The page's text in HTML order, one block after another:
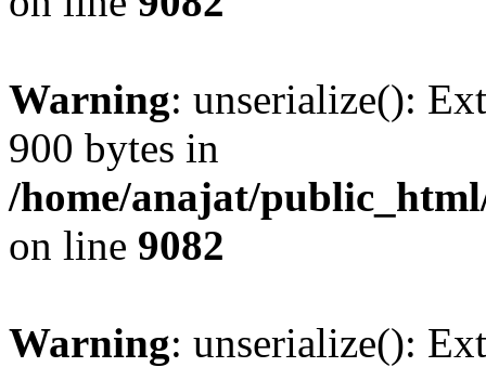
Warning: unserialize():
900 bytes in
/home/anajat/
on line 9082
Warning: unserialize():